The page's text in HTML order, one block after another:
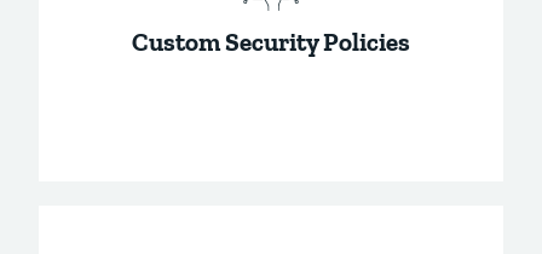
your data private.
Custom Security Policies